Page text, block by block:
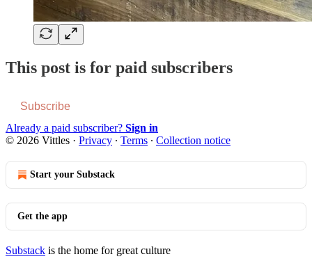
This post is for paid subscribers
Subscribe
Already a paid subscriber? Sign in
© 2026 Vittles · Privacy ∙ Terms ∙ Collection notice
Start your Substack
Get the app
Substack is the home for great culture